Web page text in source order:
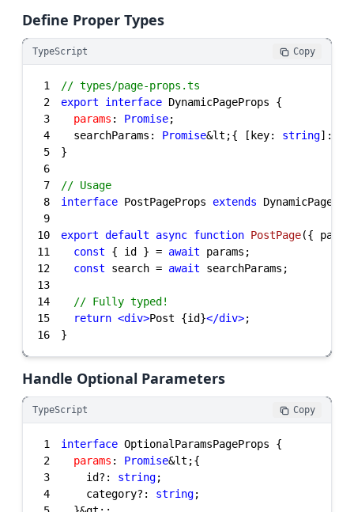
Define Proper Types
TypeScript Copy
1
// types/page-props.ts
2
export interface
3
params : Promise
4
  searchParams:
Promise&lt;{ [key: string]:
5
6
7
// Usage
8
interface PostPageProps extends
9
10
export default async function PostPage({
11
const { id } = await
12
const search = await
13
14
// Fully typed!
15
return <div>Post {id}</div>
16
}
Handle Optional Parameters
TypeScript Copy
1 interface
2
params : Promise
3
    id?:
string
4
    category?:
string